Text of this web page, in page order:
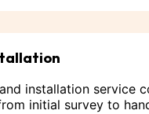
installation service
initial survey to